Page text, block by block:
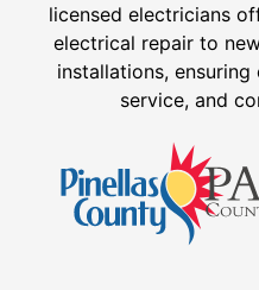
licensed electricians
electrical repair to
installations,
service, and